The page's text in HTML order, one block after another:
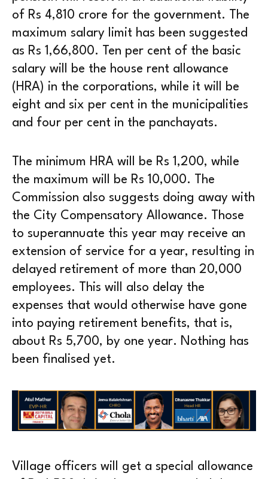
of Rs 4,810 crore for the government. The
maximum salary limit has been suggested
as Rs 1,66,800. Ten per cent of the basic
salary will be the house rent allowance
(HRA) in the corporations, while it will be
eight and six per cent in the municipalities
and four per cent in the panchayats.
The minimum HRA will be Rs 1,200, while
the maximum will be Rs 10,000. The
Commission also suggests doing away with
the City Compensatory Allowance. Those
to superannuate this year may receive an
extension of service for a year, resulting in
delayed retirement of more than 20,000
employees. This will also delay the
expenses that would otherwise have gone
into paying retirement benefits, that is,
about Rs 5,700, by one year. Nothing has
been finalised yet.
Village officers will get a special allowance